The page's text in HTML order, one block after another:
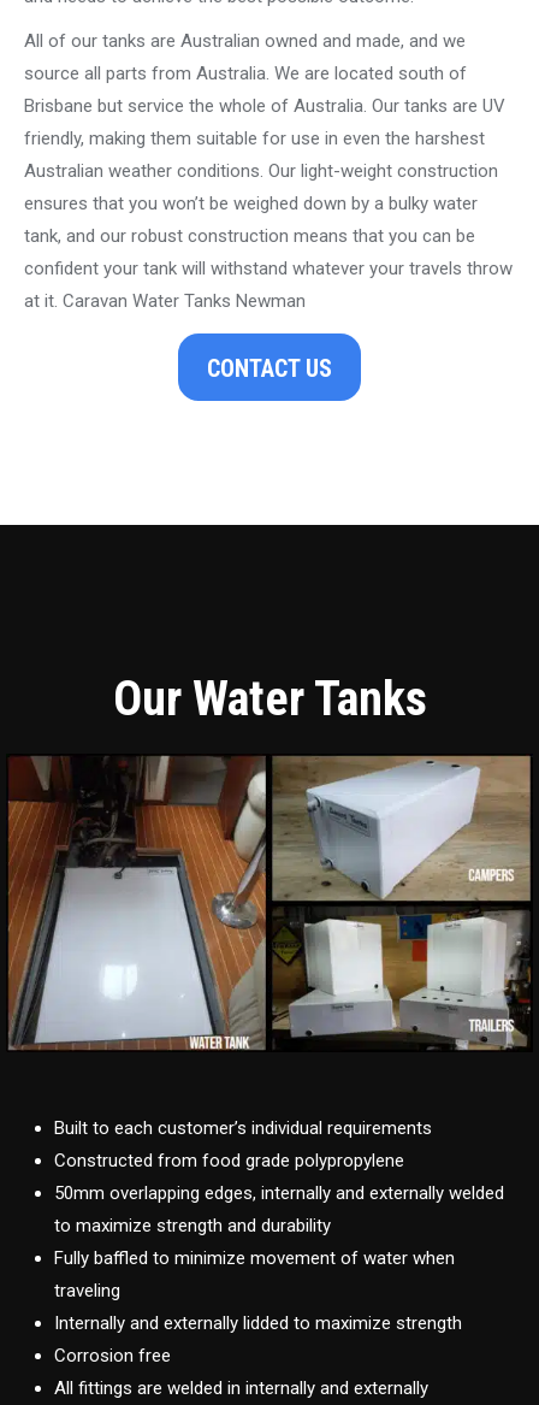
All of our tanks are Australian owned and made, and we
source all parts from Australia. We are located south of
Brisbane but service the whole of Australia. Our tanks are UV
friendly, making them suitable for use in even the harshest
Australian weather conditions. Our light-weight construction
ensures that you won’t be weighed down by a bulky water
tank, and our robust construction means that you can be
confident your tank will withstand whatever your travels throw
at it. Caravan Water Tanks Newman
CONTACT US
Our Water Tanks
Built to each customer’s individual requirements
Constructed from food grade polypropylene
50mm overlapping edges, internally and externally welded
to maximize strength and durability
Fully baffled to minimize movement of water when
traveling
Internally and externally lidded to maximize strength
Corrosion free
All fittings are welded in internally and externally